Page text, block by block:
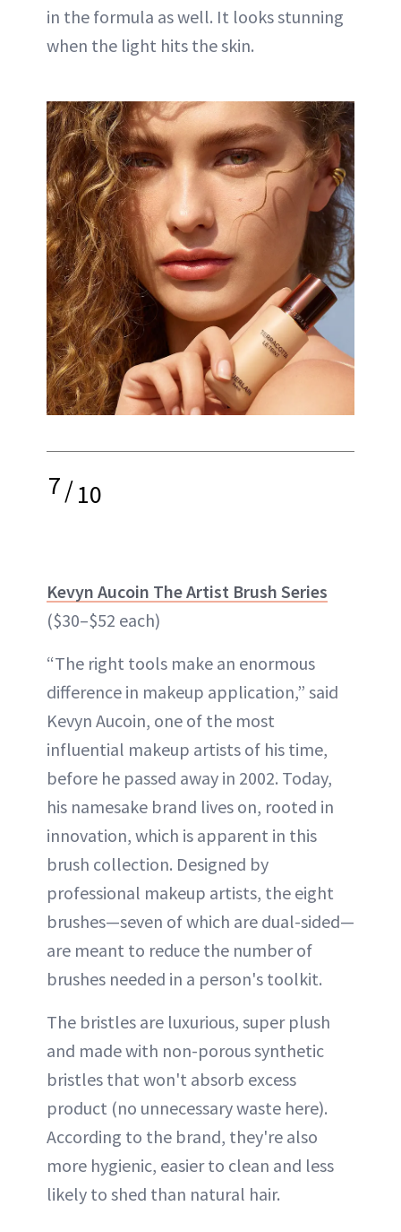
in the formula as well. It looks stunning
when the light hits the skin.
7/10
Kevyn Aucoin The Artist Brush Series
($30–$52 each)
“The right tools make an enormous
difference in makeup application,” said
Kevyn Aucoin, one of the most
influential makeup artists of his time,
before he passed away in 2002. Today,
his namesake brand lives on, rooted in
innovation, which is apparent in this
brush collection. Designed by
professional makeup artists, the eight
brushes—seven of which are dual-sided—
are meant to reduce the number of
brushes needed in a person's toolkit.
The bristles are luxurious, super plush
and made with non-porous synthetic
bristles that won't absorb excess
product (no unnecessary waste here).
According to the brand, they're also
more hygienic, easier to clean and less
likely to shed than natural hair.